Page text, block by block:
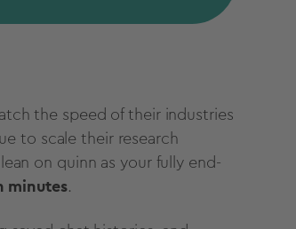
the speed of their industries
to scale their research
on quinn as your fully end-
minutes.